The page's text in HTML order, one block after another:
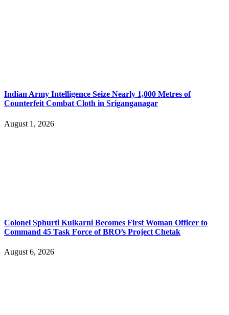
Indian Army Intelligence Seize Nearly 1,000 Metres of
Counterfeit Combat Cloth in Sriganganagar
August 1, 2026
Colonel Sphurti Kulkarni Becomes First Woman Officer to
Command 45 Task Force of BRO’s Project Chetak
August 6, 2026